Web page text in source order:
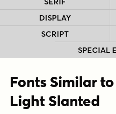
DISPLAY
SCRIPT
SPECIAL
Fonts Similar
Light Slanted